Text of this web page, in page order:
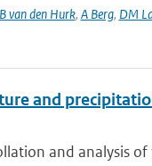
B van den Hurk, A Berg, DM
and
and analysis